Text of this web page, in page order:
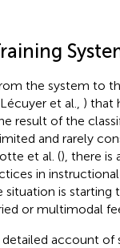
the system to
et al., ) that
result of the
and rarely
et al. (), there is
in
situation is starting
or multimodal
account of